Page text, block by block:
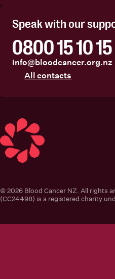
Speak with our
0800 15 10 15
info@bloodcancer.org.nz
All contacts
© 2026 Blood Cancer NZ. All rights
(CC24498) is a registered charity